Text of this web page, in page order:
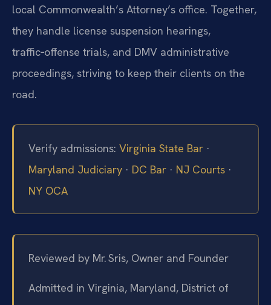
local Commonwealth’s Attorney’s office. Together,
they handle license suspension hearings,
traffic‑offense trials, and DMV administrative
proceedings, striving to keep their clients on the
road.
Verify admissions: Virginia State Bar ·
Maryland Judiciary · DC Bar · NJ Courts ·
NY OCA
Reviewed by Mr. Sris, Owner and Founder
Admitted in Virginia, Maryland, District of